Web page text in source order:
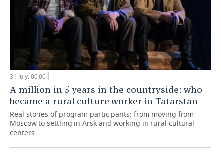
31 July, 00:00
A million in 5 years in the countryside: who
became a rural culture worker in Tatarstan
Real stories of program participants: from moving from
Moscow to settling in Arsk and working in rural cultural
centers